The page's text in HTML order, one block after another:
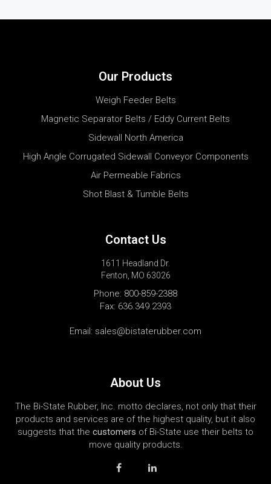
Our Products
Weigh Feeder Belts
Magnetic Separator Belts / Eddy Current Belts
Sidewall North America
High Angle Corrugated Sidewall Conveyor Components
Air Permeable Fabrics
Shot Blast & Tumble Belts
Contact Us
1611 Headland Dr.
Fenton, MO 63026
Phone: 800-859-2388
Fax: 636.349.2393
Email: sales@bistaterubber.com
About Us
The Bi-State Rubber, Inc. motto declares, not only that their
products and services are of the highest quality, but it also
suggests that the customers of Bi-State use their belts to
move quality products.